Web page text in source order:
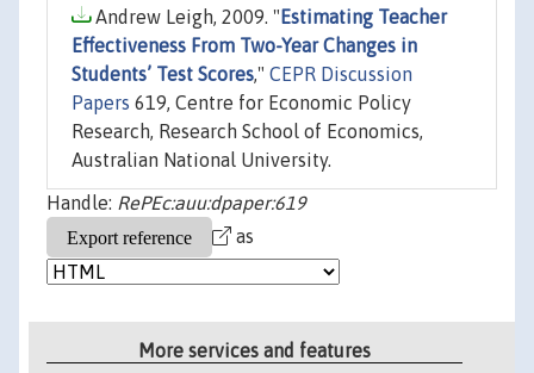
Andrew Leigh, 2009. " Estimating Teacher
Effectiveness From Two-Year Changes in
Students’ Test Scores," CEPR Discussion
Papers 619, Centre for Economic Policy
Research, Research School of Economics,
Australian National University.
Handle: RePEc:auu:dpaper:619
as
More services and features